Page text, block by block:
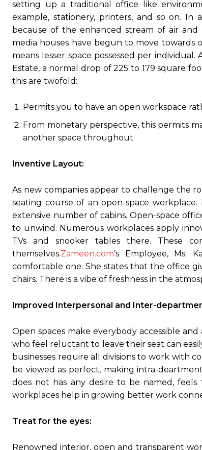
setting up a traditional office like
example, stationery, printers, and so on. In
because of the enhanced stream of air and
media houses have begun to move towards
means lesser space possessed per
Estate, a normal drop of 225 to 179 square
this are twofold:
Permits you to have an open workspace
From monetary perspective, this permits
another space throughout.
Inventive Layout:
As new companies appear to challenge the
seating course of an open-space
extensive number of cabins. Open-space
to unwind. Numerous workplaces apply
TVs and snooker tables there. These
themselves.Zameen.com’s Employee, Ms.
comfortable one. She states that the office
chairs. There is a vibe of freshness in the
Improved Interpersonal and Inter-
Open spaces make everybody accessible
who feel reluctant to leave their seat can
businesses require all divisions to work with
be viewed as perfect, making intra-
does not has any desire to be named,
workplaces help in growing better work
Treat for the eyes:
Renowned interior, open and transparent